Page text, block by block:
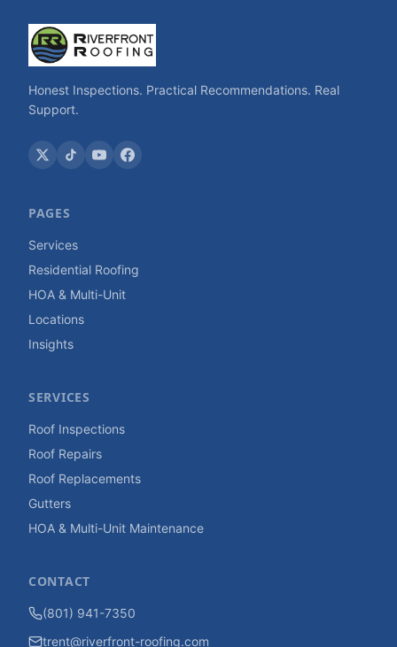
Honest Inspections. Practical Recommendations. Real
Support.
PAGES
Services
Residential Roofing
HOA & Multi-Unit
Locations
Insights
SERVICES
Roof Inspections
Roof Repairs
Roof Replacements
Gutters
HOA & Multi-Unit Maintenance
CONTACT
(801) 941-7350
trent@riverfront-roofing.com